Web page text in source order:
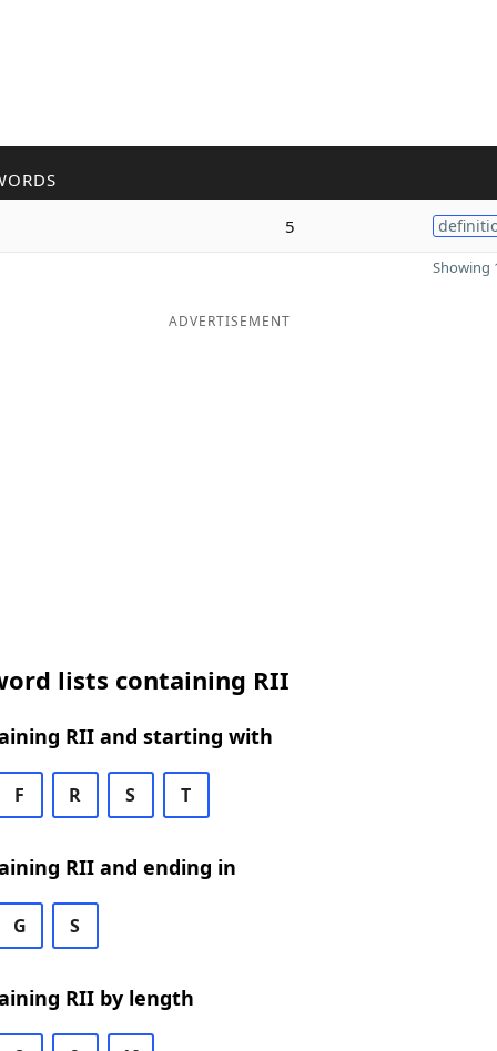
5
Showing
ADVERTISEMENT
lists containing RII
RII and starting with
F R S T
RII and ending in
G S
RII by length